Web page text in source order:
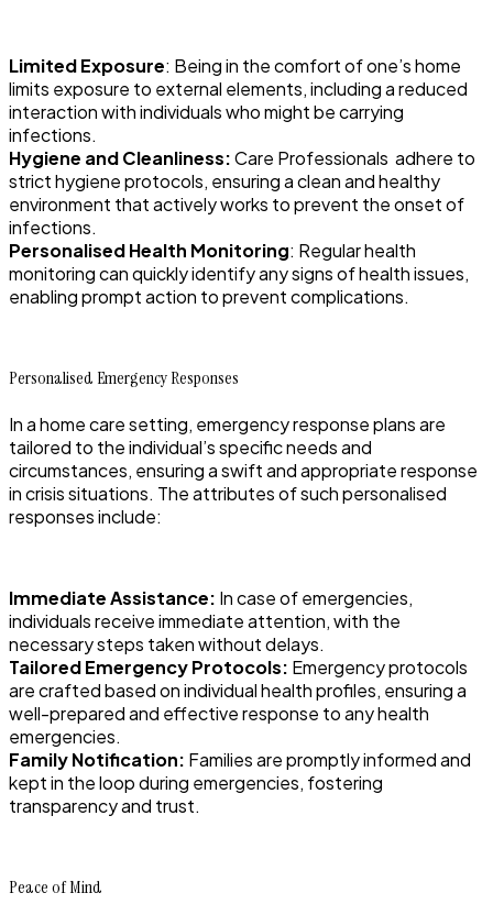
Limited Exposure: Being in the comfort of one’s home
limits exposure to external elements, including a reduced
interaction with individuals who might be carrying
infections.
Hygiene and Cleanliness:Care Professionals adhere to
strict hygiene protocols, ensuring a clean and healthy
environment that actively works to prevent the onset of
infections.
Personalised Health Monitoring: Regular health
monitoring can quickly identify any signs of health issues,
enabling prompt action to prevent complications.
Personalised Emergency Responses
In a home care setting, emergency response plans are
tailored to the individual’s specific needs and
circumstances, ensuring a swift and appropriate response
in crisis situations. The attributes of such personalised
responses include:
Immediate Assistance: In case of emergencies,
individuals receive immediate attention, with the
necessary steps taken without delays.
Tailored Emergency Protocols: Emergency protocols
are crafted based on individual health profiles, ensuring a
well-prepared and effective response to any health
emergencies.
Family Notification: Families are promptly informed and
kept in the loop during emergencies, fostering
transparency and trust.
Peace of Mind